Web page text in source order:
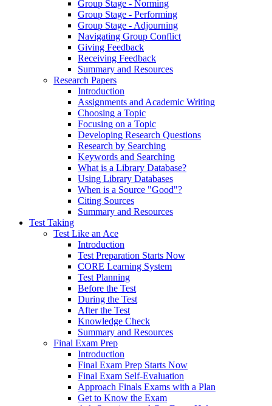
Group Stage - Norming
Group Stage - Performing
Group Stage - Adjourning
Navigating Group Conflict
Giving Feedback
Receiving Feedback
Summary and Resources
Research Papers
Introduction
Assignments and Academic Writing
Choosing a Topic
Focusing on a Topic
Developing Research Questions
Research by Searching
Keywords and Searching
What is a Library Database?
Using Library Databases
When is a Source "Good"?
Citing Sources
Summary and Resources
Test Taking
Test Like an Ace
Introduction
Test Preparation Starts Now
CORE Learning System
Test Planning
Before the Test
During the Test
After the Test
Knowledge Check
Summary and Resources
Final Exam Prep
Introduction
Final Exam Prep Starts Now
Final Exam Self-Evaluation
Approach Finals Exams with a Plan
Get to Know the Exam